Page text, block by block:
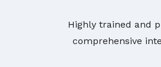
Highly trained and
comprehensive